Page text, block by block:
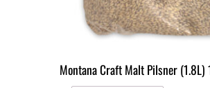
Montana Craft Malt Pilsner (1.8L)